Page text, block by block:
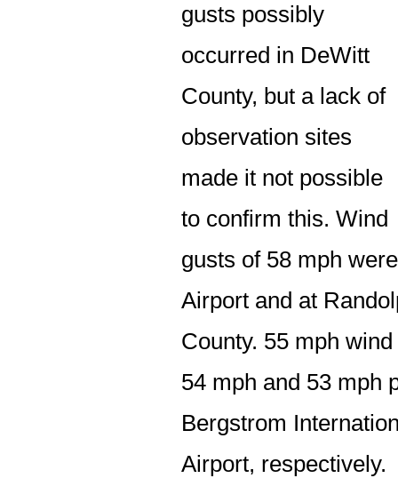
gusts possibly
occurred in DeWitt
County, but a lack of
observation sites
made it not possible
to confirm this. Wind
gusts of 58 mph
Airport and at
County. 55 mph
54 mph and 53 mph
Bergstrom
Airport, respectively.